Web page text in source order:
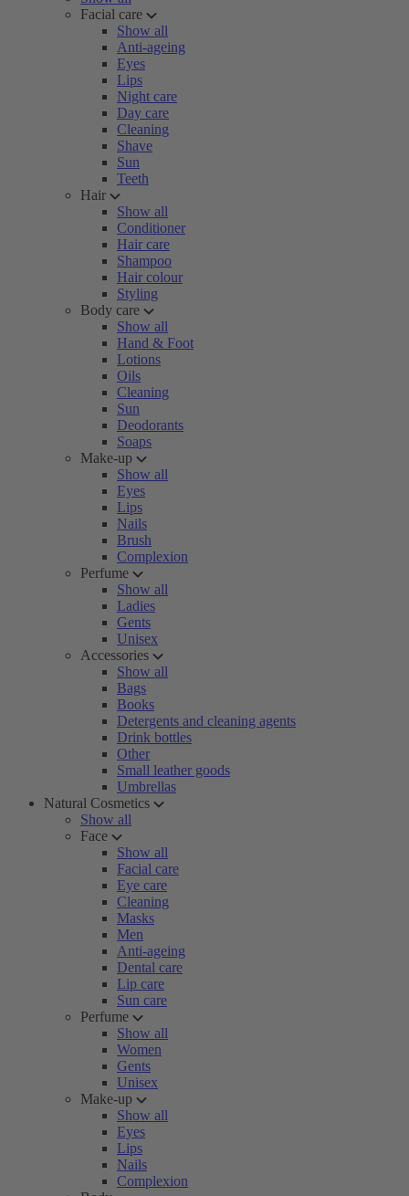
Facial care
Show all
Anti-ageing
Eyes
Lips
Night care
Day care
Cleaning
Shave
Sun
Teeth
Hair
Show all
Conditioner
Hair care
Shampoo
Hair colour
Styling
Body care
Show all
Hand & Foot
Lotions
Oils
Cleaning
Sun
Deodorants
Soaps
Make-up
Show all
Eyes
Lips
Nails
Brush
Complexion
Perfume
Show all
Ladies
Gents
Unisex
Accessories
Show all
Bags
Books
Detergents and cleaning agents
Drink bottles
Other
Small leather goods
Umbrellas
Natural Cosmetics
Show all
Face
Show all
Facial care
Eye care
Cleaning
Masks
Men
Anti-ageing
Dental care
Lip care
Sun care
Perfume
Show all
Women
Gents
Unisex
Make-up
Show all
Eyes
Lips
Nails
Complexion